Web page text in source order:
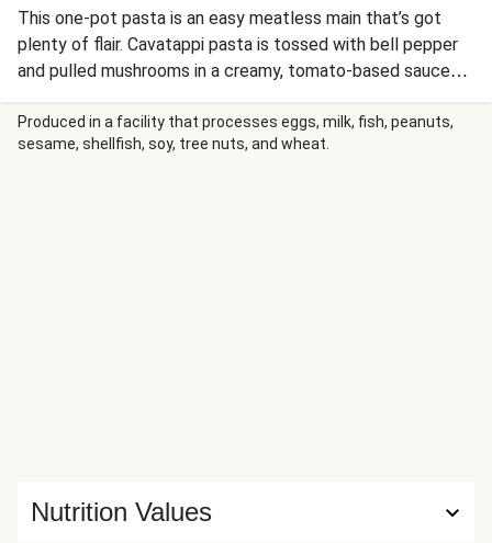
This one-pot pasta is an easy meatless main that’s got
plenty of flair. Cavatappi pasta is tossed with bell pepper
and pulled mushrooms in a creamy, tomato-based sauce
seasoned with our smoky Southwest Spice Blend. Cream
cheese and melted pepper jack contribute richness to the
dish, and the whole thing is finished with cilantro, a drizzle
Produced in a facility that processes eggs, milk, fish, peanuts,
sesame, shellfish, soy, tree nuts, and wheat.
Nutrition Values